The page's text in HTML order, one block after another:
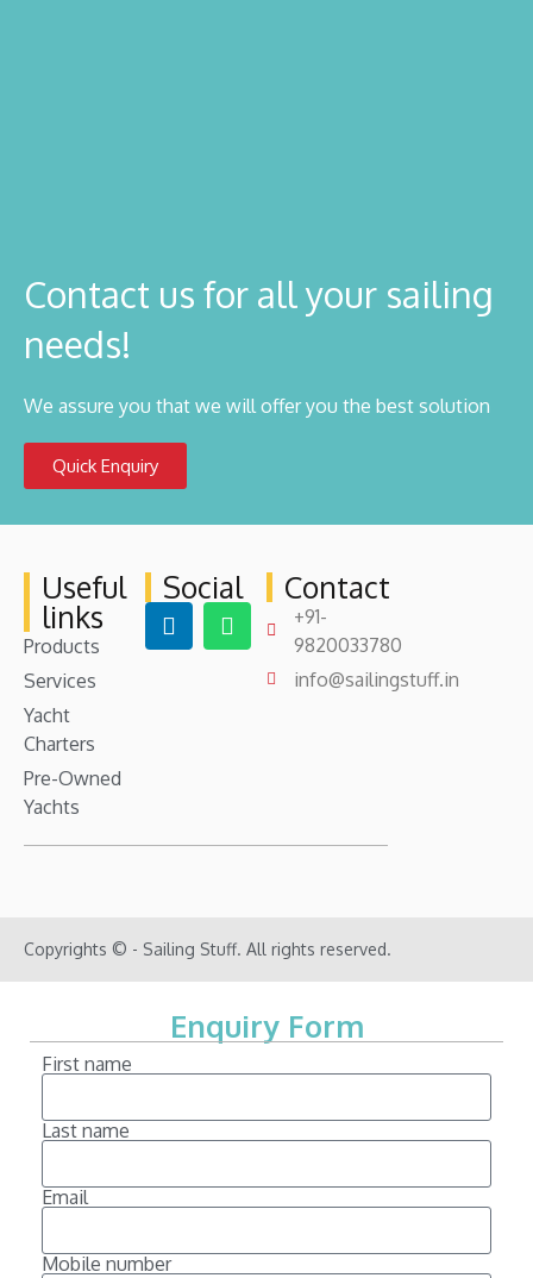
Contact us for all your sailing
needs!
We assure you that we will offer you the best solution
Quick Enquiry
Useful
links
Products
Services
Yacht
Charters
Pre-Owned
Yachts
Social Contact
+91-
9820033780
info@sailingstuff.in
Copyrights © - Sailing Stuff. All rights reserved.
Enquiry Form
First name
Last name
Email
Mobile number